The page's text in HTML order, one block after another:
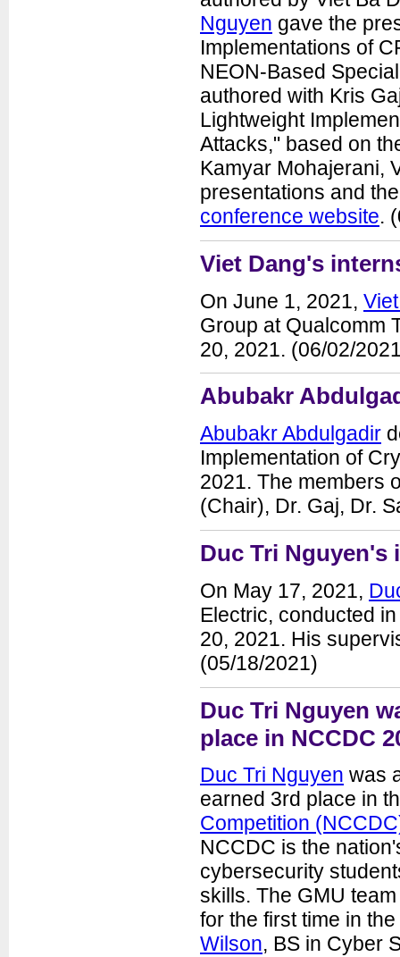
Nguyen gave the
Implementations of
NEON-Based
authored with Kris
Lightweight
Attacks," based on
Kamyar Mohajerani,
presentations and
conference website.
Viet Dang's
On June 1, 2021,
Group at Qualcomm
20, 2021. (06/02/
Abubakr
Abubakr Abdulgadir
Implementation of
2021. The members
(Chair), Dr. Gaj, Dr.
Duc Tri Nguyen's
On May 17, 2021,
Electric, conducted
20, 2021. His
(05/18/2021)
Duc Tri Nguyen
place in NCCDC
Duc Tri Nguyen was
earned 3rd place in
Competition
NCCDC is the
cybersecurity
skills. The GMU
for the first time in
Wilson, BS in Cyber